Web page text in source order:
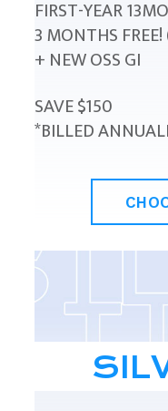
FIRST-YEAR
3 MONTHS
+ NEW OSS GI
SAVE $150
*BILLED